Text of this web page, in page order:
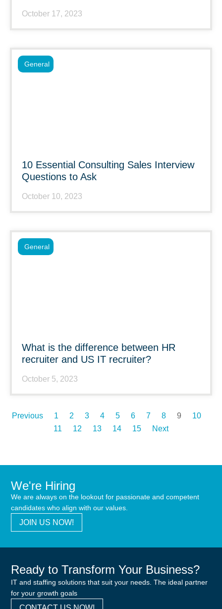
October 17, 2023
10 Essential Consulting Sales Interview
Questions to Ask
October 10, 2023
General
What is the difference between HR
recruiter and US IT recruiter?
October 5, 2023
General
Previous 1 2 3 4 5 6 7 8 9
10
11
12 13 14 15 Next
We're Hiring
We are always on the lookout for passionate and competent
candidates who align with our values.
JOIN US NOW!
Ready to Transform Your Business?
IT and staffing solutions that suit your needs. The ideal partner
for your growth goals